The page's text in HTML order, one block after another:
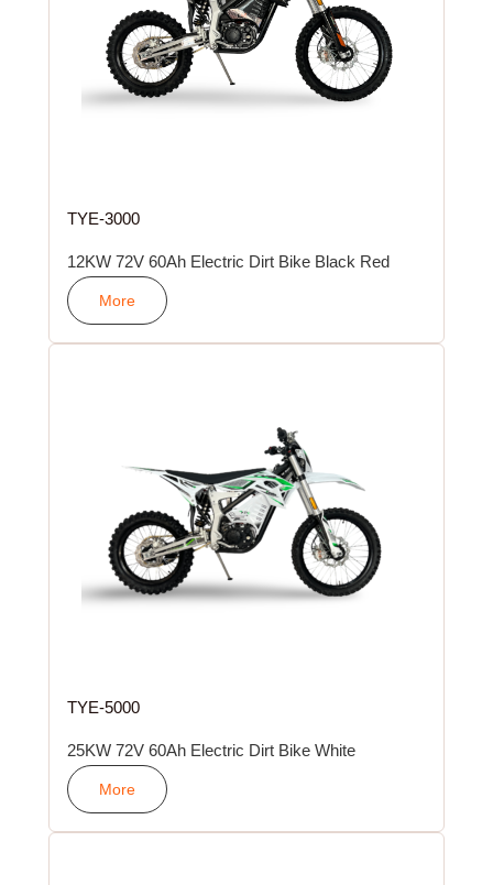
TYE-3000
12KW 72V 60Ah Electric Dirt Bike Black Red
More
TYE-5000
25KW 72V 60Ah Electric Dirt Bike White
More